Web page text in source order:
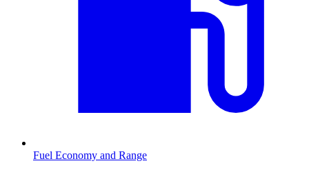
Fuel Economy and Range